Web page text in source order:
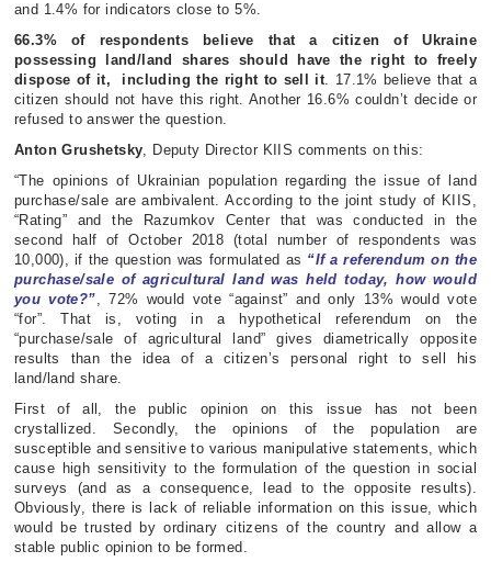
and 1.4% for indicators close to 5%.
66.3% of respondents believe that a citizen of Ukraine
possessing land/land shares should have the right to freely
dispose of it, including the right to sell it. 17.1% believe that a
citizen should not have this right. Another 16.6% couldn’t decide or
refused to answer the question.
Anton Grushetsky, Deputy Director KIIS comments on this:
“The opinions of Ukrainian population regarding the issue of land
purchase/sale are ambivalent. According to the joint study of KIIS,
“Rating” and the Razumkov Center that was conducted in the
second half of October 2018 (total number of respondents was
10,000), if the question was formulated as “If a referendum on the
purchase/sale of agricultural land was held today, how would
you vote?”, 72% would vote “against” and only 13% would vote
“for”. That is, voting in a hypothetical referendum on the
“purchase/sale of agricultural land” gives diametrically opposite
results than the idea of a citizen’s personal right to sell his
land/land share.
First of all, the public opinion on this issue has not been
crystallized. Secondly, the opinions of the population are
susceptible and sensitive to various manipulative statements, which
cause high sensitivity to the formulation of the question in social
surveys (and as a consequence, lead to the opposite results).
Obviously, there is lack of reliable information on this issue, which
would be trusted by ordinary citizens of the country and allow a
stable public opinion to be formed.